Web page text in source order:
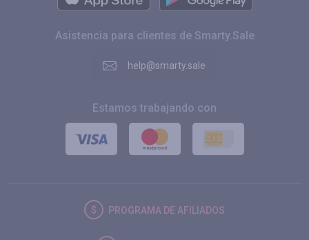
Asistencia para clientes de Smarty.Sale
help@smarty.sale
Estamos trabajando con
PROGRAMA DE AFILIADOS